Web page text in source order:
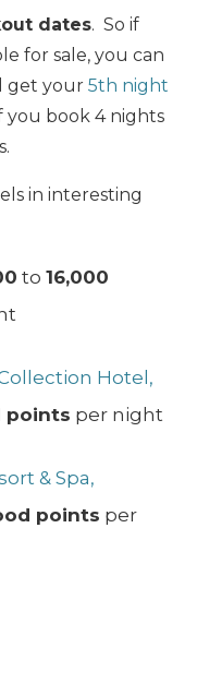
dates. So if
for sale, you can
get your 5th night
you book 4 nights
in interesting
to 16,000
Hotel,
points per night
& Spa,
points per